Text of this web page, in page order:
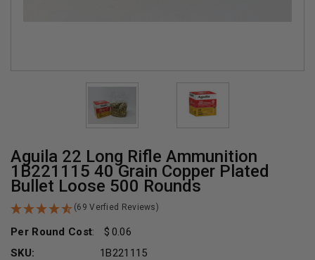
Aguila 22 Long Rifle Ammunition
1B221115 40 Grain Copper Plated
Bullet Loose 500 Rounds
(69 Verfied Reviews)
Per Round Cost:
0.06
SKU:
1B221115